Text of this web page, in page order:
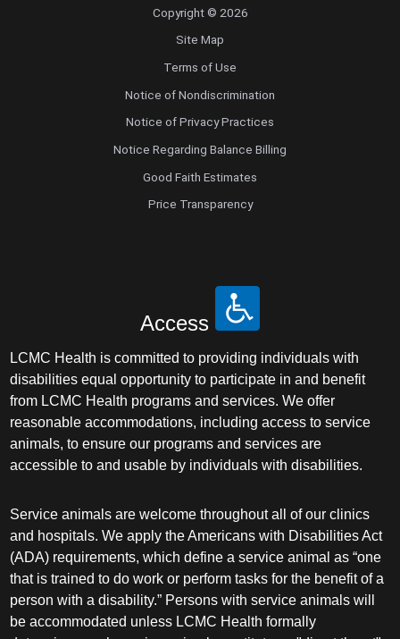
Copyright © 2026
Site Map
Terms of Use
Notice of Nondiscrimination
Notice of Privacy Practices
Notice Regarding Balance Billing
Good Faith Estimates
Price Transparency
Access
LCMC Health is committed to providing individuals with
disabilities equal opportunity to participate in and benefit
from LCMC Health programs and services. We offer
reasonable accommodations, including access to service
animals, to ensure our programs and services are
accessible to and usable by individuals with disabilities.
Service animals are welcome throughout all of our clinics
and hospitals. We apply the Americans with Disabilities Act
(ADA) requirements, which define a service animal as “one
that is trained to do work or perform tasks for the benefit of a
person with a disability.” Persons with service animals will
be accommodated unless LCMC Health formally